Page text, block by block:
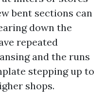
bent sections can
down the
repeated
and the runs
stepping up to
shops.